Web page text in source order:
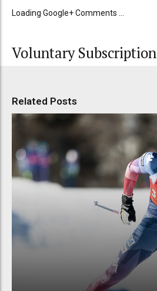
Loading Google+ Comments ...
Voluntary Subscription
Related Posts